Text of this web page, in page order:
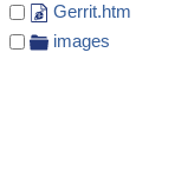
Gerrit.htm
images